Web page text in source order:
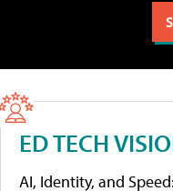
ED TECH
AI, Identity, and